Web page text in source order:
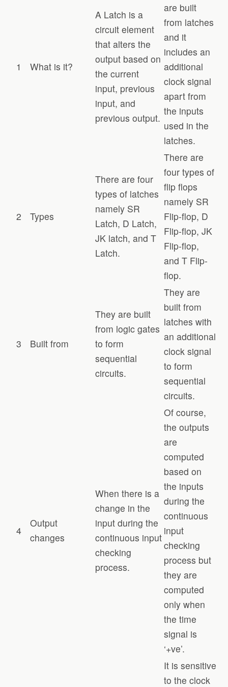
1 What is it?
A Latch is a
circuit element
that alters the
output based on
the current
input, previous
input, and
previous output.
are built
from latches
and it
includes an
additional
clock signal
apart from
the inputs
used in the
latches.
2 Types
There are four
types of latches
namely SR
Latch, D Latch,
JK latch, and T
Latch.
There are
four types of
flip flops
namely SR
Flip-flop, D
Flip-flop, JK
Flip-flop,
and T Flip-
flop.
3 Built from
They are built
from logic gates
to form
sequential
circuits.
They are
built from
latches with
an additional
clock signal
to form
sequential
circuits.
4
Output
changes
When there is a
change in the
input during the
continuous input
checking
process.
Of course,
the outputs
are
computed
based on
the inputs
during the
continuous
input
checking
process but
they are
computed
only when
the time
signal is
‘+ve’.
It is sensitive
to the clock